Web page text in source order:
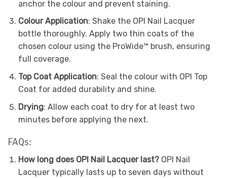
anchor the colour and prevent staining.
Colour Application: Shake the OPI Nail Lacquer
bottle thoroughly. Apply two thin coats of the
chosen colour using the ProWide™ brush, ensuring
full coverage.
Top Coat Application: Seal the colour with OPI Top
Coat for added durability and shine.
Drying: Allow each coat to dry for at least two
minutes before applying the next.
FAQs:
How long does OPI Nail Lacquer last? OPI Nail
Lacquer typically lasts up to seven days without